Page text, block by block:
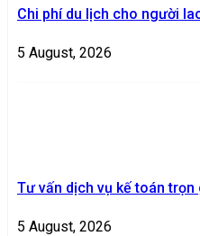
Chi phí du lịch cho người
5 August, 2026
Tư vấn dịch vụ kế toán trọn
5 August, 2026